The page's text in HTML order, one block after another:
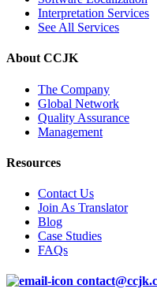
Interpretation Services
See All Services
About CCJK
The Company
Global Network
Quality Assurance
Management
Resources
Contact Us
Join As Translator
Blog
Case Studies
FAQs